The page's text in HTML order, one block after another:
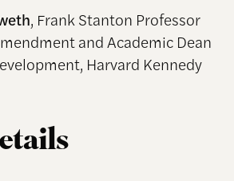
, Frank Stanton Professor
and Academic Dean
Harvard Kennedy